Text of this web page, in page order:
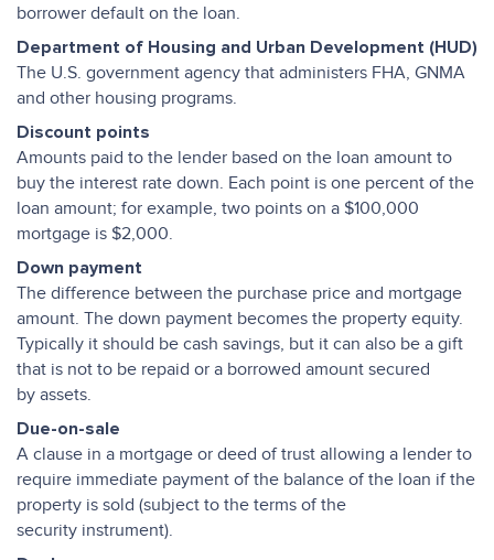
borrower default on the loan.
Department of Housing and Urban Development (HUD)
The U.S. government agency that administers FHA, GNMA
and other housing programs.
Discount points
Amounts paid to the lender based on the loan amount to
buy the interest rate down. Each point is one percent of the
loan amount; for example, two points on a $100,000
mortgage is $2,000.
Down payment
The difference between the purchase price and mortgage
amount. The down payment becomes the property equity.
Typically it should be cash savings, but it can also be a gift
that is not to be repaid or a borrowed amount secured
by assets.
Due-on-sale
A clause in a mortgage or deed of trust allowing a lender to
require immediate payment of the balance of the loan if the
property is sold (subject to the terms of the
security instrument).